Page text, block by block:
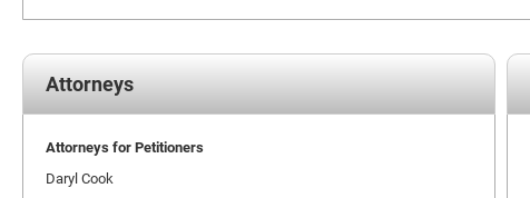
Attorneys
Attorneys for Petitioners
Daryl Cook